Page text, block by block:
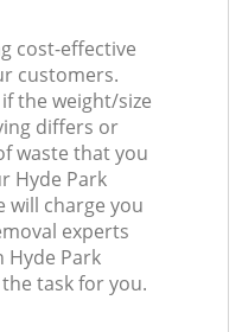
cost-effective
customers.
the weight/size
differs or
waste that you
Hyde Park
will charge you
experts
Park
task for you.